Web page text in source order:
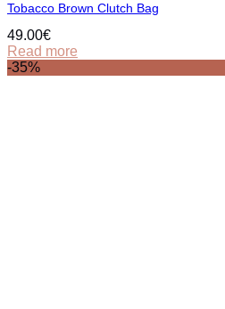
Tobacco Brown Clutch Bag
49.00€
Read more
-35%